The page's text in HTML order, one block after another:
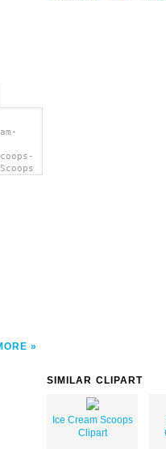
SIMILAR CLIPART
Ice Cream Scoops
Clipart